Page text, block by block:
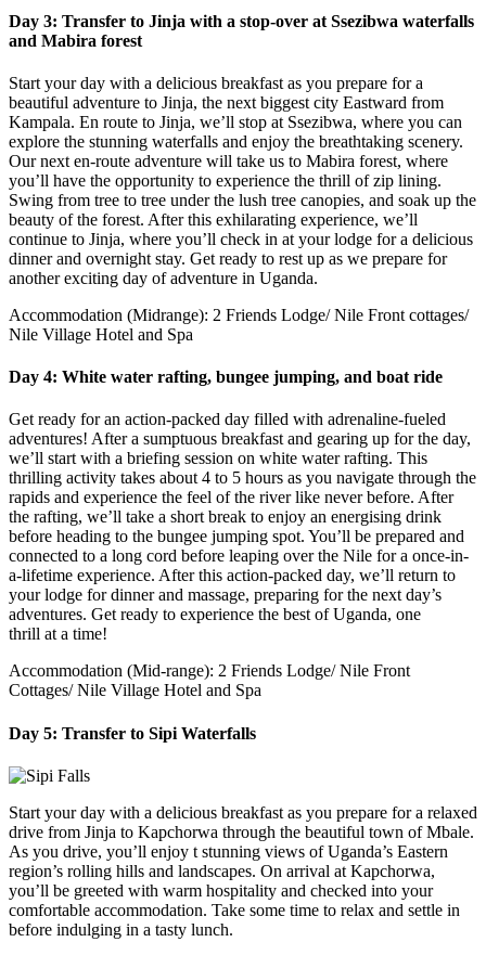
Day 3: Transfer to Jinja with a stop-over at Ssezibwa waterfalls
and Mabira forest
Start your day with a delicious breakfast as you prepare for a
beautiful adventure to Jinja, the next biggest city Eastward from
Kampala. En route to Jinja, we’ll stop at Ssezibwa, where you can
explore the stunning waterfalls and enjoy the breathtaking scenery.
Our next en-route adventure will take us to Mabira forest, where
you’ll have the opportunity to experience the thrill of zip lining.
Swing from tree to tree under the lush tree canopies, and soak up the
beauty of the forest. After this exhilarating experience, we’ll
continue to Jinja, where you’ll check in at your lodge for a delicious
dinner and overnight stay. Get ready to rest up as we prepare for
another exciting day of adventure in Uganda.
Accommodation (Midrange): 2 Friends Lodge/ Nile Front cottages/
Nile Village Hotel and Spa
Day 4: White water rafting, bungee jumping, and boat ride
Get ready for an action-packed day filled with adrenaline-fueled
adventures! After a sumptuous breakfast and gearing up for the day,
we’ll start with a briefing session on white water rafting. This
thrilling activity takes about 4 to 5 hours as you navigate through the
rapids and experience the feel of the river like never before. After
the rafting, we’ll take a short break to enjoy an energising drink
before heading to the bungee jumping spot. You’ll be prepared and
connected to a long cord before leaping over the Nile for a once-in-
a-lifetime experience. After this action-packed day, we’ll return to
your lodge for dinner and massage, preparing for the next day’s
adventures. Get ready to experience the best of Uganda, one
thrill at a time!
Accommodation (Mid-range): 2 Friends Lodge/ Nile Front
Cottages/ Nile Village Hotel and Spa
Day 5: Transfer to Sipi Waterfalls
Start your day with a delicious breakfast as you prepare for a relaxed
drive from Jinja to Kapchorwa through the beautiful town of Mbale.
As you drive, you’ll enjoy t stunning views of Uganda’s Eastern
region’s rolling hills and landscapes. On arrival at Kapchorwa,
you’ll be greeted with warm hospitality and checked into your
comfortable accommodation. Take some time to relax and settle in
before indulging in a tasty lunch.